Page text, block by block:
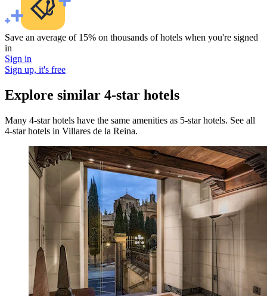
Save an average of 15% on thousands of hotels when you're signed
in
Sign in
Sign up, it's free
Explore similar 4-star hotels
Many 4-star hotels have the same amenities as 5-star hotels. See all
4-star hotels in Villares de la Reina.